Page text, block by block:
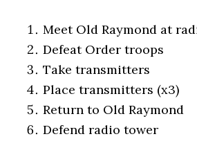
Meet Old Raymond at
Defeat Order troops
Take transmitters
Place transmitters (x3)
Return to Old Raymond
Defend radio tower